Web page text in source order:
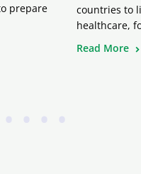
prepare
countries to
healthcare,
Read More